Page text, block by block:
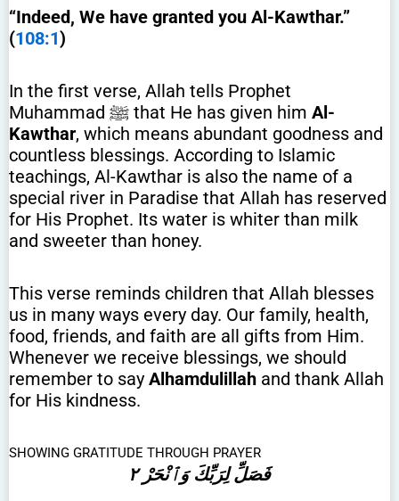
“Indeed, We have granted you Al-Kawthar.”
(108:1)
In the first verse, Allah tells Prophet
Muhammad ﷺ that He has given him Al-
Kawthar, which means abundant goodness and
countless blessings. According to Islamic
teachings, Al-Kawthar is also the name of a
special river in Paradise that Allah has reserved
for His Prophet. Its water is whiter than milk
and sweeter than honey.
This verse reminds children that Allah blesses
us in many ways every day. Our family, health,
food, friends, and faith are all gifts from Him.
Whenever we receive blessings, we should
remember to say Alhamdulillah and thank Allah
for His kindness.
SHOWING GRATITUDE THROUGH PRAYER
فَصَلِّ لِرَبِّكَ وَٱنْحَرْ ٢